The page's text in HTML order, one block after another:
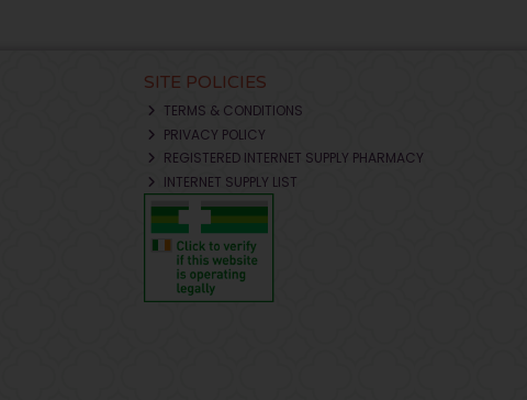
SITE POLICIES
TERMS & CONDITIONS
PRIVACY POLICY
REGISTERED INTERNET SUPPLY PHARMACY
INTERNET SUPPLY LIST